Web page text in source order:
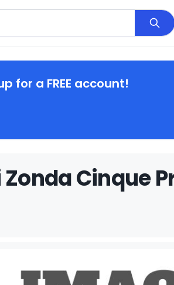
for a FREE account!
Cinque